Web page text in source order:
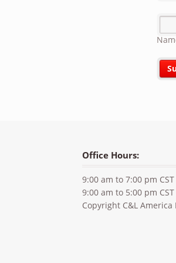
Office Hours:
9:00 am to 7:00 pm
9:00 am to 5:00 pm
Copyright C&L America